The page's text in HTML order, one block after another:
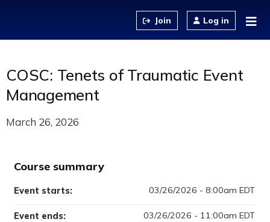
Log in
COSC: Tenets of Traumatic Event
Management
March 26, 2026
Course summary
Event starts: 03/26/2026 - 8:00am EDT
Event ends: 03/26/2026 - 11:00am EDT